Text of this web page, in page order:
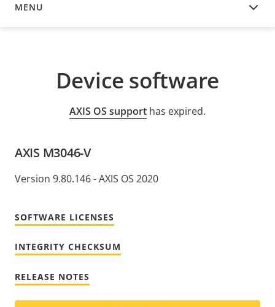
MENU
DEVICE SOFTWARE
Device software
AXIS OS support has expired.
AXIS M3046-V
Version 9.80.146 - AXIS OS 2020
SOFTWARE LICENSES
INTEGRITY CHECKSUM
RELEASE NOTES